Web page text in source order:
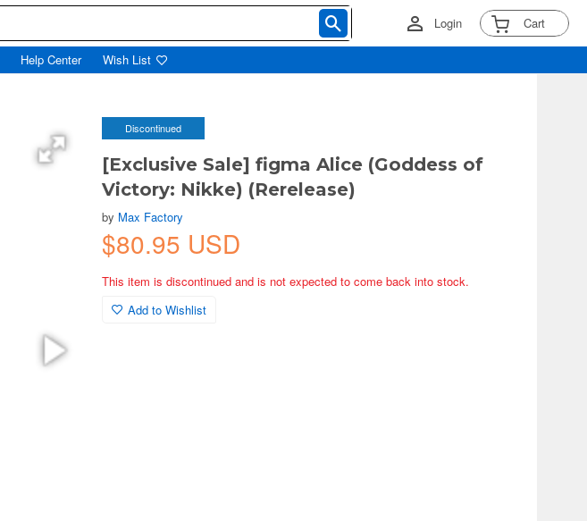
Login Cart
Help Center Wish List
Discontinued
[Exclusive Sale] figma Alice (Goddess of
Victory: Nikke) (Rerelease)
by Max Factory
$80.95 USD
This item is discontinued and is not expected to come back into stock.
Add to Wishlist